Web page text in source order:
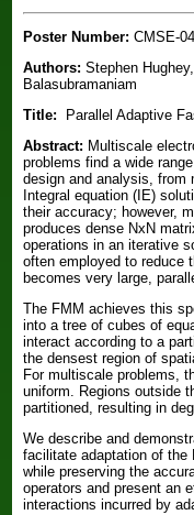
Poster Number:CMSE-04
Authors:Stephen
Balasubramaniam
Title:
Parallel Adaptive
Abstract: Multiscale
problems find a wide
design and analysis, from
Integral equation (IE)
their accuracy; however,
produces dense NxN
operations in an iterative
often employed to reduce
becomes very large,
The FMM achieves this
into a tree of cubes of
interact according to a
the densest region of
For multiscale problems,
uniform. Regions outside
partitioned, resulting in
We describe and
facilitate adaptation of the
while preserving the
operators and present an
interactions incurred by